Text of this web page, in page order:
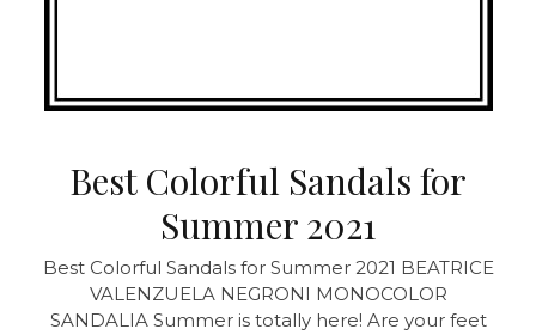
Best Colorful Sandals for
Summer 2021
Best Colorful Sandals for Summer 2021 BEATRICE
VALENZUELA NEGRONI MONOCOLOR
SANDALIA Summer is totally here! Are your feet